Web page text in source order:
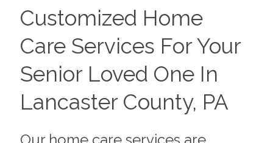
Customized Home
Care Services For Your
Senior Loved One In
Lancaster County, PA
Our home care services are